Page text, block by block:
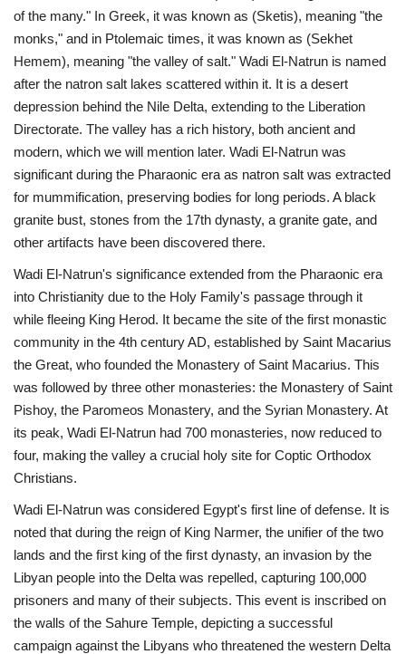
of the many." In Greek, it was known as (Sketis), meaning "the
monks," and in Ptolemaic times, it was known as (Sekhet
Hemem), meaning "the valley of salt." Wadi El-Natrun is named
after the natron salt lakes scattered within it. It is a desert
depression behind the Nile Delta, extending to the Liberation
Directorate. The valley has a rich history, both ancient and
modern, which we will mention later. Wadi El-Natrun was
significant during the Pharaonic era as natron salt was extracted
for mummification, preserving bodies for long periods. A black
granite bust, stones from the 17th dynasty, a granite gate, and
other artifacts have been discovered there.
Wadi El-Natrun's significance extended from the Pharaonic era
into Christianity due to the Holy Family's passage through it
while fleeing King Herod. It became the site of the first monastic
community in the 4th century AD, established by Saint Macarius
the Great, who founded the Monastery of Saint Macarius. This
was followed by three other monasteries: the Monastery of Saint
Pishoy, the Paromeos Monastery, and the Syrian Monastery. At
its peak, Wadi El-Natrun had 700 monasteries, now reduced to
four, making the valley a crucial holy site for Coptic Orthodox
Christians.
Wadi El-Natrun was considered Egypt's first line of defense. It is
noted that during the reign of King Narmer, the unifier of the two
lands and the first king of the first dynasty, an invasion by the
Libyan people into the Delta was repelled, capturing 100,000
prisoners and many of their subjects. This event is inscribed on
the walls of the Sahure Temple, depicting a successful
campaign against the Libyans who threatened the western Delta